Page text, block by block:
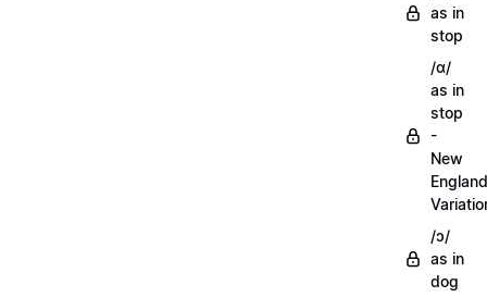
as in
stop
/ɑ/
as in
stop
-
New
England
/ɔ/
as in
dog